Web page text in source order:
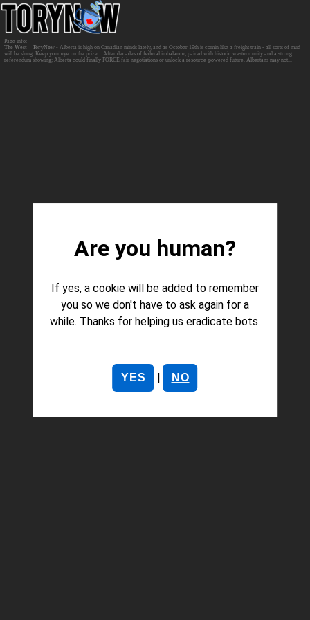
The West – ToryNow - Alberta is high on Canadian minds lately, and as October 19th is comin like a freight train - all sorts of mud
will be slung. Keep your eye on the prize... After decades of federal imbalance, paired with historic western unity and a strong
referendum showing; Alberta could finally FORCE fair negotiations or unlock a resource-powered future. Albertans may not...
Are you human?
If yes, a cookie will be added to remember
you so we don't have to ask again for a
while. Thanks for helping us eradicate bots.
YES | NO